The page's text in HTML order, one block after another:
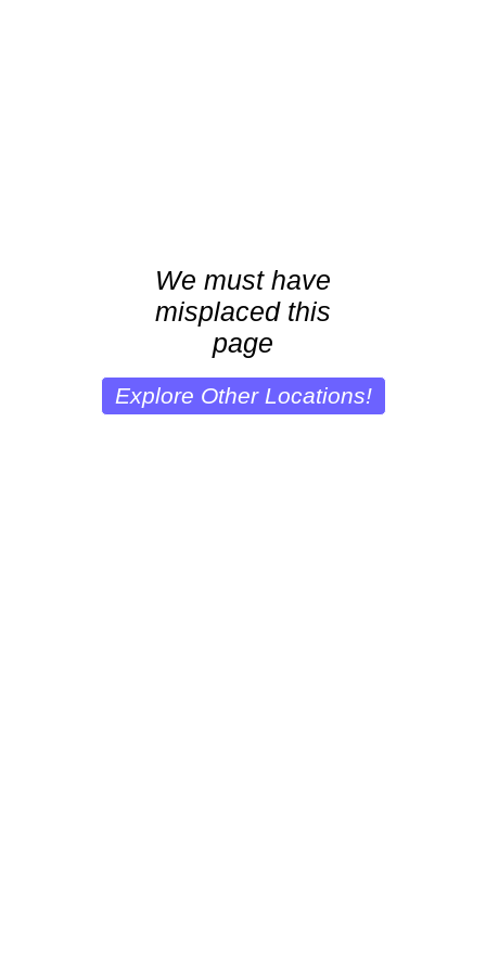
We must have
misplaced this
page
Explore Other Locations!